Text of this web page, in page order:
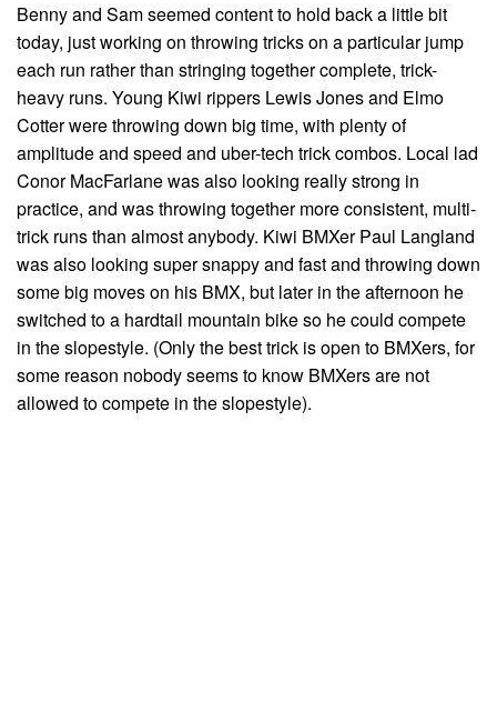
Benny and Sam seemed content to hold back a little bit
today, just working on throwing tricks on a particular jump
each run rather than stringing together complete, trick-
heavy runs. Young Kiwi rippers Lewis Jones and Elmo
Cotter were throwing down big time, with plenty of
amplitude and speed and uber-tech trick combos. Local lad
Conor MacFarlane was also looking really strong in
practice, and was throwing together more consistent, multi-
trick runs than almost anybody. Kiwi BMXer Paul Langland
was also looking super snappy and fast and throwing down
some big moves on his BMX, but later in the afternoon he
switched to a hardtail mountain bike so he could compete
in the slopestyle. (Only the best trick is open to BMXers, for
some reason nobody seems to know BMXers are not
allowed to compete in the slopestyle).